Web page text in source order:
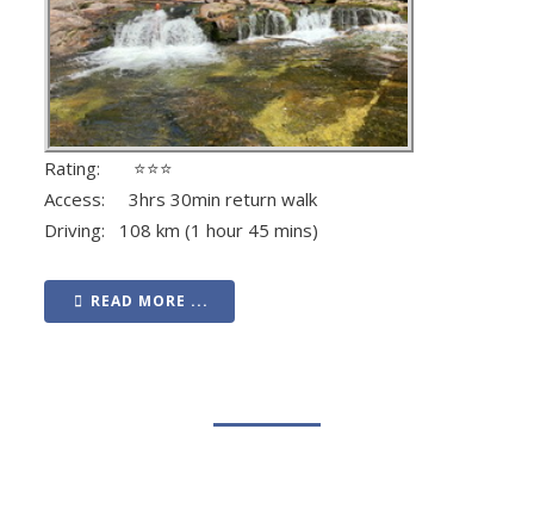
Rating: ⭐⭐⭐
Access: 3hrs 30min return walk
Driving: 108 km (1 hour 45 mins)
READ MORE ...